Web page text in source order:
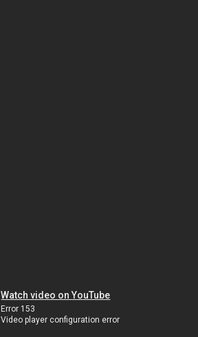
Watch video on YouTube
Error 153
Video player configuration error